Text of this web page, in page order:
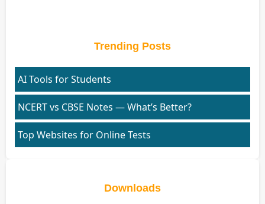
Trending Posts
AI Tools for Students
NCERT vs CBSE Notes — What’s Better?
Top Websites for Online Tests
Downloads